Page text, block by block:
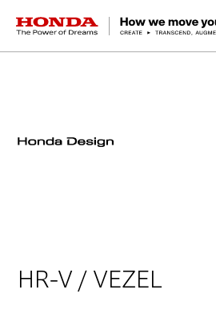
HONDA The Power of Dreams
HR-V / VEZEL